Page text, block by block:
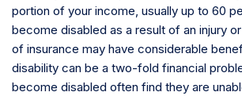
portion of your income, usually up to 60
become disabled as a result of an injury
of insurance may have considerable
disability can be a two-fold financial
become disabled often find they are